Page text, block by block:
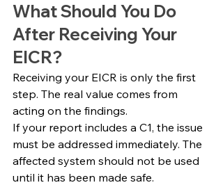
What Should You Do
After Receiving Your
EICR?
Receiving your EICR is only the first
step. The real value comes from
acting on the findings.
If your report includes a C1, the issue
must be addressed immediately. The
affected system should not be used
until it has been made safe.